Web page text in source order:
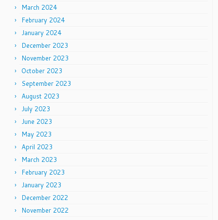
March 2024
February 2024
January 2024
December 2023
November 2023
October 2023
September 2023
August 2023
July 2023
June 2023
May 2023
April 2023
March 2023
February 2023
January 2023
December 2022
November 2022